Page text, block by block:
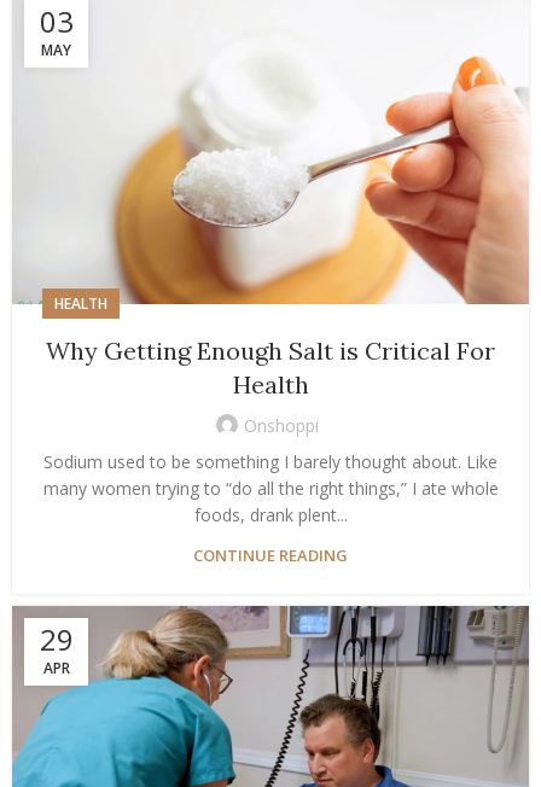
03
MAY
HEALTH
Why Getting Enough Salt is Critical For
Health
Onshoppi
Sodium used to be something I barely thought about. Like
many women trying to “do all the right things,” I ate whole
foods, drank plent...
CONTINUE READING
29
APR